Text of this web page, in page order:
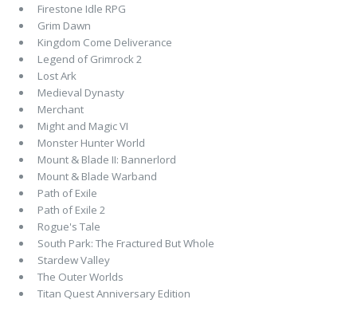
Firestone Idle RPG
Grim Dawn
Kingdom Come Deliverance
Legend of Grimrock 2
Lost Ark
Medieval Dynasty
Merchant
Might and Magic VI
Monster Hunter World
Mount & Blade II: Bannerlord
Mount & Blade Warband
Path of Exile
Path of Exile 2
Rogue's Tale
South Park: The Fractured But Whole
Stardew Valley
The Outer Worlds
Titan Quest Anniversary Edition